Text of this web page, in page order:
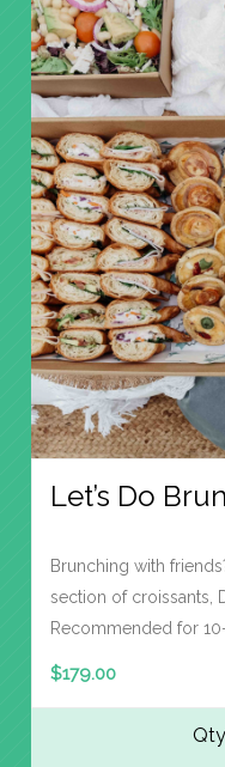
Let’s Do
Brunching with
section of croissants,
Recommended for
$179.00
Qty